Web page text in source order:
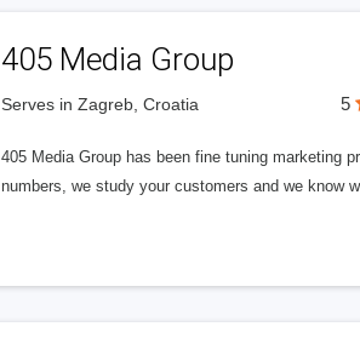
405 Media Group
Serves in Zagreb, Croatia 5
405 Media Group has been fine tuning marketing
numbers, we study your customers and we know